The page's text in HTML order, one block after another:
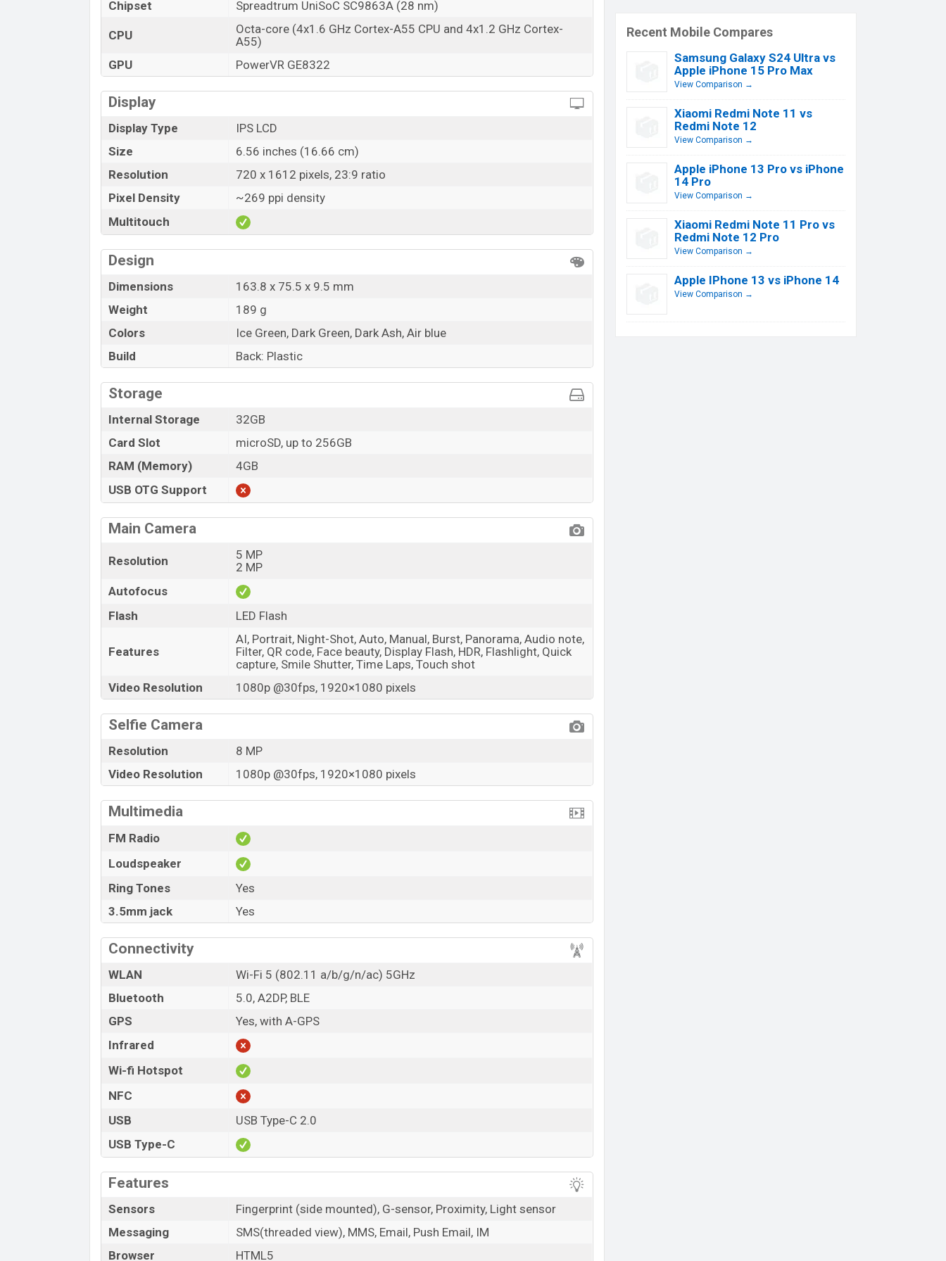
Chipset
Spreadtrum UniSoC SC9863A (28 nm)
CPU
Octa-core (4x1.6 GHz Cortex-A55 CPU and 4x1.2 GHz Cortex-
A55)
GPU
PowerVR GE8322
Display
Display Type
IPS LCD
Size
6.56 inches (16.66 cm)
Resolution
720 x 1612 pixels, 23:9 ratio
Pixel Density
~269 ppi density
Multitouch
Design
Dimensions
163.8 x 75.5 x 9.5 mm
Weight
189 g
Colors
Ice Green, Dark Green, Dark Ash, Air blue
Build
Back: Plastic
Storage
Internal Storage
32GB
Card Slot
microSD, up to 256GB
RAM (Memory)
4GB
USB OTG Support
Main Camera
Resolution
5 MP
2 MP
Autofocus
Flash
LED Flash
Features
AI, Portrait, Night-Shot, Auto, Manual, Burst, Panorama, Audio note,
Filter, QR code, Face beauty, Display Flash, HDR, Flashlight, Quick
capture, Smile Shutter, Time Laps, Touch shot
Video Resolution
1080p @30fps, 1920×1080 pixels
Selfie Camera
Resolution
8 MP
Video Resolution
1080p @30fps, 1920×1080 pixels
Multimedia
FM Radio
Loudspeaker
Ring Tones
Yes
3.5mm jack
Yes
Connectivity
WLAN
Wi-Fi 5 (802.11 a/b/g/n/ac) 5GHz
Bluetooth
5.0, A2DP, BLE
GPS
Yes, with A-GPS
Infrared
Wi-fi Hotspot
NFC
USB
USB Type-C 2.0
USB Type-C
Features
Sensors
Fingerprint (side mounted), G-sensor, Proximity, Light sensor
Messaging
SMS(threaded view), MMS, Email, Push Email, IM
Browser
HTML5
Recent Mobile Compares
Samsung Galaxy S24 Ultra vs
Apple iPhone 15 Pro Max
View Comparison →
Xiaomi Redmi Note 11 vs
Redmi Note 12
View Comparison →
Apple iPhone 13 Pro vs iPhone
14 Pro
View Comparison →
Xiaomi Redmi Note 11 Pro vs
Redmi Note 12 Pro
View Comparison →
Apple IPhone 13 vs iPhone 14
View Comparison →